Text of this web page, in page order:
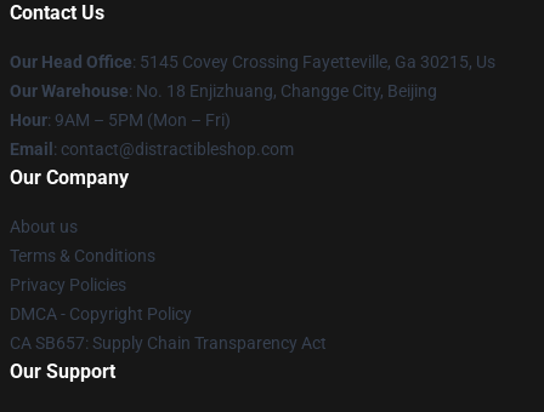
Contact Us
Our Head Office: 5145 Covey Crossing Fayetteville, Ga 30215, Us
Our Warehouse: No. 18 Enjizhuang, Changge City, Beijing
Hour: 9AM – 5PM (Mon – Fri)
Email : contact@distractibleshop.com
Our Company
About us
Terms & Conditions
Privacy Policies
DMCA - Copyright Policy
CA SB657: Supply Chain Transparency Act
Our Support